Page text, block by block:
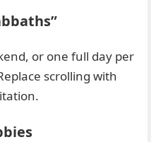
or one full day per
scrolling with